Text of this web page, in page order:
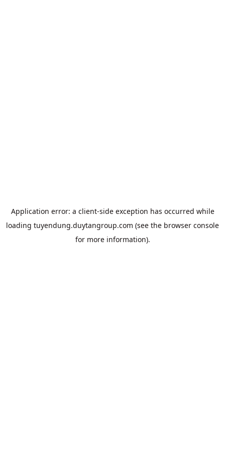
Application error: a client-side exception has occurred while
loading tuyendung.duytangroup.com (see the browser console
for more information).